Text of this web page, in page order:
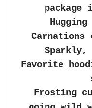
Carnations
Favorite
Frosting